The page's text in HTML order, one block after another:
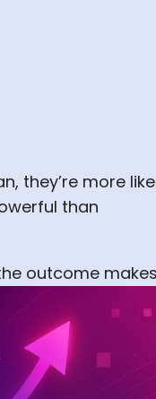
they’re more
than
outcome makes